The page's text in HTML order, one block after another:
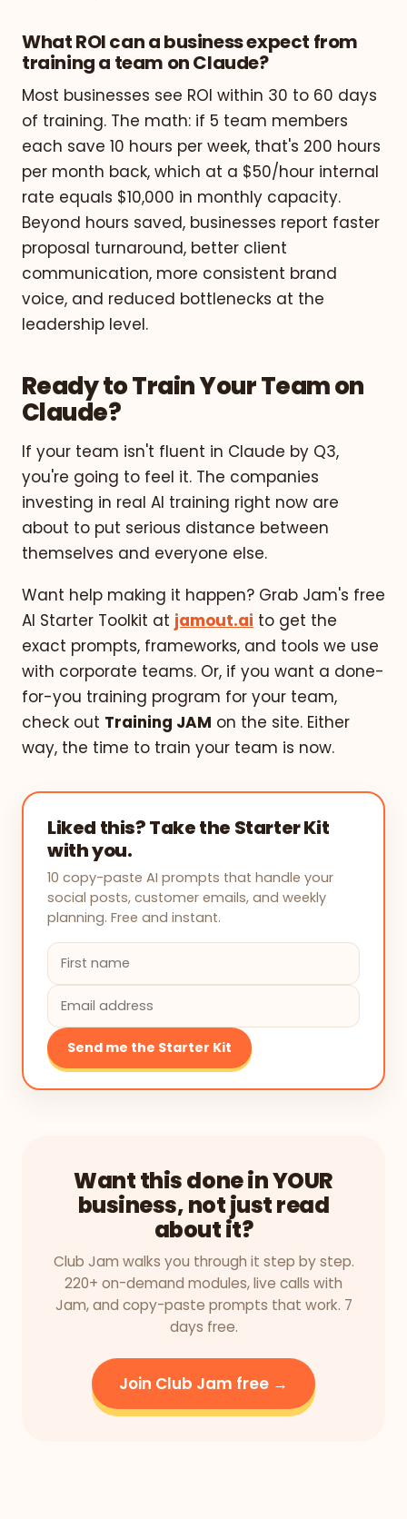
What ROI can a business expect from
training a team on Claude?
Most businesses see ROI within 30 to 60 days
of training. The math: if 5 team members
each save 10 hours per week, that's 200 hours
per month back, which at a $50/hour internal
rate equals $10,000 in monthly capacity.
Beyond hours saved, businesses report faster
proposal turnaround, better client
communication, more consistent brand
voice, and reduced bottlenecks at the
leadership level.
Ready to Train Your Team on
Claude?
If your team isn't fluent in Claude by Q3,
you're going to feel it. The companies
investing in real AI training right now are
about to put serious distance between
themselves and everyone else.
Want help making it happen? Grab Jam's free
AI Starter Toolkit at jamout.ai to get the
exact prompts, frameworks, and tools we use
with corporate teams. Or, if you want a done-
for-you training program for your team,
check out Training JAM on the site. Either
way, the time to train your team is now.
Liked this? Take the Starter Kit
with you.
10 copy-paste AI prompts that handle your
social posts, customer emails, and weekly
planning. Free and instant.
Send me the Starter Kit
Want this done in YOUR
business, not just read
about it?
Club Jam walks you through it step by step.
220+ on-demand modules, live calls with
Jam, and copy-paste prompts that work. 7
days free.
Join Club Jam free →